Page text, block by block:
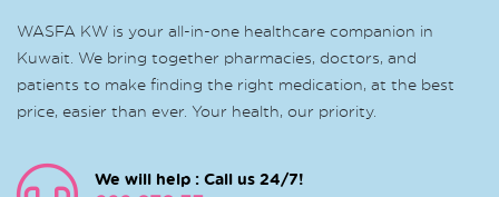
WASFA KW is your all-in-one healthcare companion in
Kuwait. We bring together pharmacies, doctors, and
patients to make finding the right medication, at the best
price, easier than ever. Your health, our priority.
We will help : Call us 24/7!